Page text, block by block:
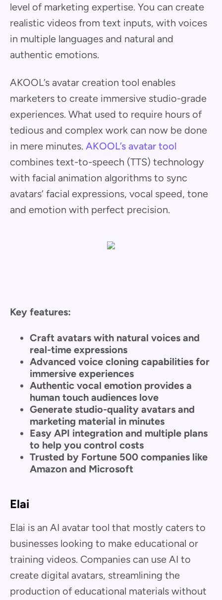
level of marketing expertise. You can create
realistic videos from text inputs, with voices
in multiple languages and natural and
authentic emotions.
AKOOL’s avatar creation tool enables
marketers to create immersive studio-grade
experiences. What used to require hours of
tedious and complex work can now be done
in mere minutes. AKOOL’s avatar tool
combines text-to-speech (TTS) technology
with facial animation algorithms to sync
avatars’ facial expressions, vocal speed, tone
and emotion with perfect precision.
Key features:
Craft avatars with natural voices and
real-time expressions
Advanced voice cloning capabilities for
immersive experiences
Authentic vocal emotion provides a
human touch audiences love
Generate studio-quality avatars and
marketing material in minutes
Easy API integration and multiple plans
to help you control costs
Trusted by Fortune 500 companies like
Amazon and Microsoft
Elai
Elai is an AI avatar tool that mostly caters to
businesses looking to make educational or
training videos. Companies can use AI to
create digital avatars, streamlining the
production of educational materials without